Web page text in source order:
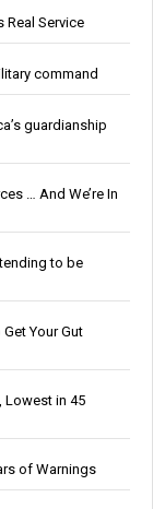
Real Service
command
guardianship
… And We’re In
to be
Your Gut
Lowest in 45
of Warnings